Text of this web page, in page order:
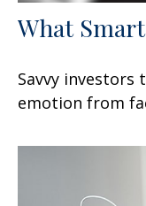
What
Savvy
emotion from